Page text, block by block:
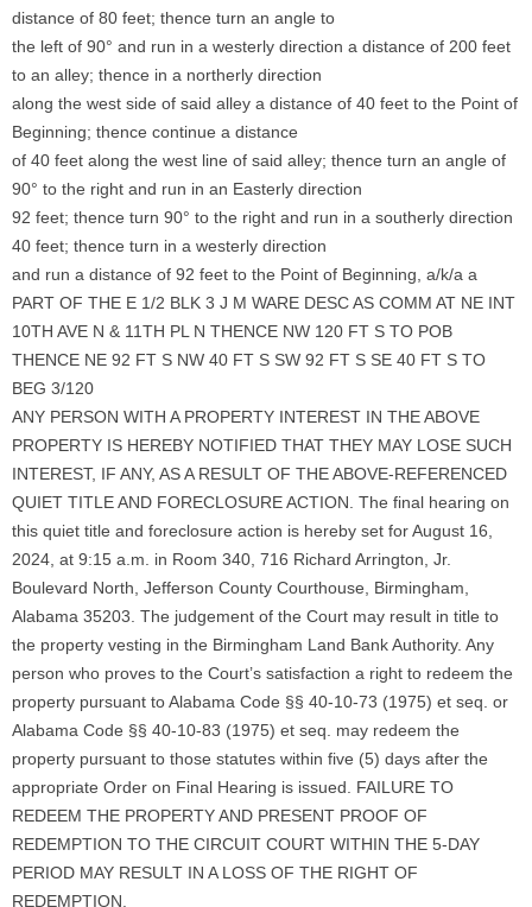
distance of 80 feet; thence turn an angle to
the left of 90° and run in a westerly direction a distance of 200 feet
to an alley; thence in a northerly direction
along the west side of said alley a distance of 40 feet to the Point of
Beginning; thence continue a distance
of 40 feet along the west line of said alley; thence turn an angle of
90° to the right and run in an Easterly direction
92 feet; thence turn 90° to the right and run in a southerly direction
40 feet; thence turn in a westerly direction
and run a distance of 92 feet to the Point of Beginning, a/k/a a
PART OF THE E 1/2 BLK 3 J M WARE DESC AS COMM AT NE INT
10TH AVE N & 11TH PL N THENCE NW 120 FT S TO POB
THENCE NE 92 FT S NW 40 FT S SW 92 FT S SE 40 FT S TO
BEG 3/120
ANY PERSON WITH A PROPERTY INTEREST IN THE ABOVE
PROPERTY IS HEREBY NOTIFIED THAT THEY MAY LOSE SUCH
INTEREST, IF ANY, AS A RESULT OF THE ABOVE-REFERENCED
QUIET TITLE AND FORECLOSURE ACTION. The final hearing on
this quiet title and foreclosure action is hereby set for August 16,
2024, at 9:15 a.m. in Room 340, 716 Richard Arrington, Jr.
Boulevard North, Jefferson County Courthouse, Birmingham,
Alabama 35203. The judgement of the Court may result in title to
the property vesting in the Birmingham Land Bank Authority. Any
person who proves to the Court’s satisfaction a right to redeem the
property pursuant to Alabama Code §§ 40-10-73 (1975) et seq. or
Alabama Code §§ 40-10-83 (1975) et seq. may redeem the
property pursuant to those statutes within five (5) days after the
appropriate Order on Final Hearing is issued. FAILURE TO
REDEEM THE PROPERTY AND PRESENT PROOF OF
REDEMPTION TO THE CIRCUIT COURT WITHIN THE 5-DAY
PERIOD MAY RESULT IN A LOSS OF THE RIGHT OF
REDEMPTION.